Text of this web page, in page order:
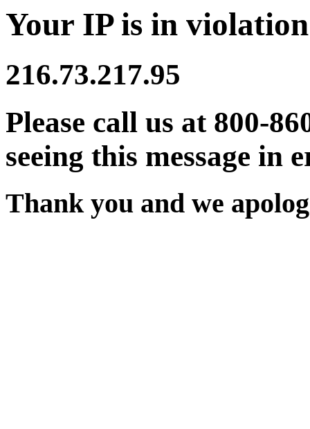
Your IP is in
216.73.217.95
Please call us at 800-
seeing this message in
Thank you and we